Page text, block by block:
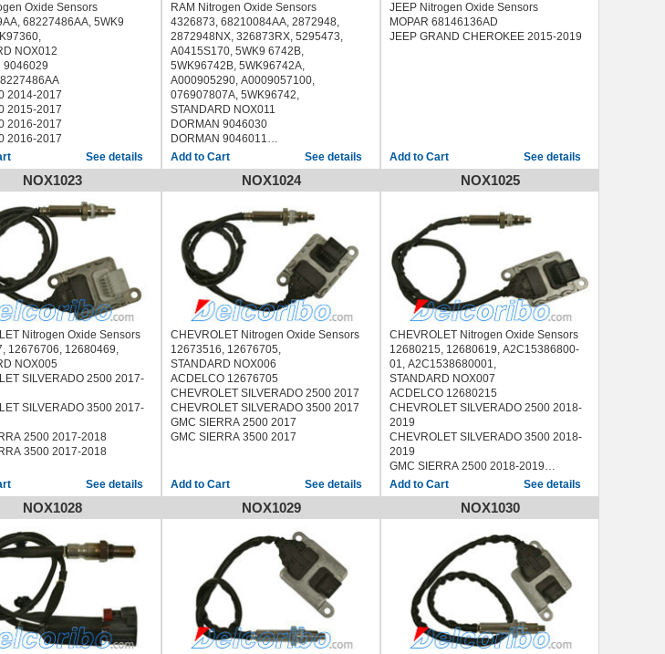
Oxide Sensors
68227486AA, 5WK9
NOX012
9046029
2014-2017
2015-2017
2016-2017
2016-2017
See details
RAM Nitrogen Oxide Sensors
4326873, 68210084AA, 2872948,
2872948NX, 326873RX, 5295473,
A0415S170, 5WK9 6742B,
5WK96742B, 5WK96742A,
A000905290, A0009057100,
076907807A, 5WK96742,
STANDARD NOX011
DORMAN 9046030
DORMAN 9046011
MOPAR 68210084AA
RAM 2500 2013-2018
RAM 3500 2013-2018
RAM 5500 2013-2018
CUMMINS
See details
JEEP Nitrogen Oxide Sensors
MOPAR 68146136AD
JEEP GRAND CHEROKEE 2015-2019
See details
NOX1023
Nitrogen Oxide Sensors
12676706, 12680469,
NOX005
SILVERADO 2500 2017-
SILVERADO 3500 2017-
2500 2017-2018
3500 2017-2018
See details
NOX1024
CHEVROLET Nitrogen Oxide Sensors
12673516, 12676705,
STANDARD NOX006
ACDELCO 12676705
CHEVROLET SILVERADO 2500 2017
CHEVROLET SILVERADO 3500 2017
GMC SIERRA 2500 2017
GMC SIERRA 3500 2017
See details
NOX1025
CHEVROLET Nitrogen Oxide Sensors
12680215, 12680619, A2C15386800-
01, A2C1538680001,
STANDARD NOX007
ACDELCO 12680215
CHEVROLET SILVERADO 2500 2018-
2019
CHEVROLET SILVERADO 3500 2018-
2019
GMC SIERRA 2500 2018-2019
GMC SIERRA 3500 2018-2019See details
NOX1028 NOX1029 NOX1030